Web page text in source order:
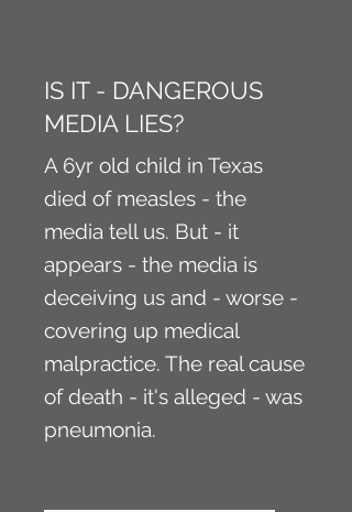
IS IT - DANGEROUS
MEDIA LIES?
A 6yr old child in Texas
died of measles - the
media tell us. But - it
appears - the media is
deceiving us and - worse -
covering up medical
malpractice. The real cause
of death - it's alleged - was
pneumonia.